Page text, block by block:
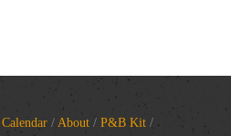
Calendar / About / P&B Kit /